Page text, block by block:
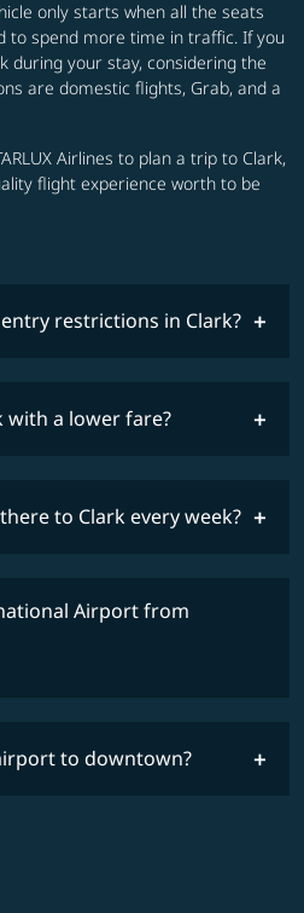
only starts when all the seats
to spend more time in traffic. If you
during your stay, considering the
are domestic flights, Grab, and a
Airlines to plan a trip to Clark,
flight experience worth to be
restrictions in Clark?
with a lower fare?
to Clark every week?
Airport from
to downtown?